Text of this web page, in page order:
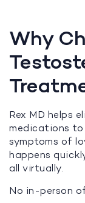
Why
Rex MD helps
medications
symptoms of
happens
all virtually.
No in-person